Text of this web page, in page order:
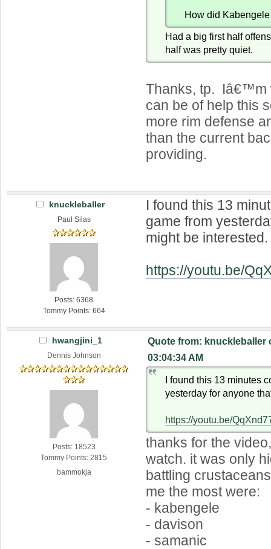
How did
Had a big first half
half was pretty quiet.
Thanks, tp. Iâ€™m
can be of help this
more rim defense
than the current
providing.
knuckleballer
Paul Silas
Posts: 6368
Tommy Points: 664
I found this 13
game from
might be interested.
https://youtu.be/
hwangjini_1
Dennis Johnson
Posts: 18523
Tommy Points: 2815
bammokja
Quote from: knuckleballer
03:04:34 AM
I found this 13 minutes
yesterday for anyone
https://youtu.be/
thanks for the
watch. it was only
battling
me the most were:
- kabengele
- davison
- samanic